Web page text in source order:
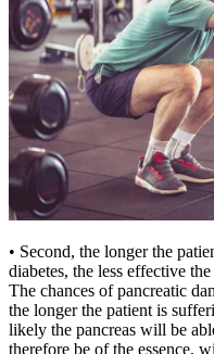
• Second, the longer the
diabetes, the less effective
The chances of pancreatic
the longer the patient is
likely the pancreas will be
therefore be of the essence,